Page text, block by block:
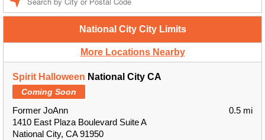
National City City Limits
More Locations Nearby
Spirit Halloween National City CA
Coming Soon
Former JoAnn
1410 East Plaza Boulevard Suite A
National City, CA 91950
0.5 mi